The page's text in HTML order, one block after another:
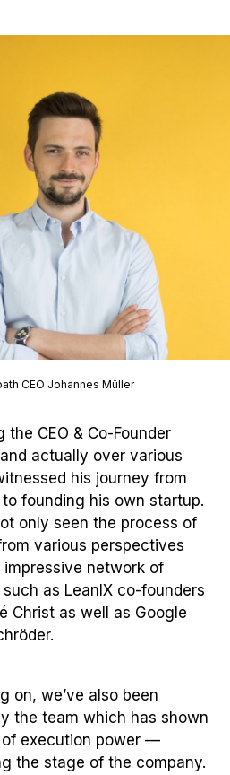
CEO Johannes Müller
the CEO & Co-Founder
actually over various
his journey from
founding his own startup.
only seen the process of
various perspectives
network of
as LeanIX co-founders
Christ as well as Google
on, we’ve also been
the team which has shown
execution power —
the stage of the company.